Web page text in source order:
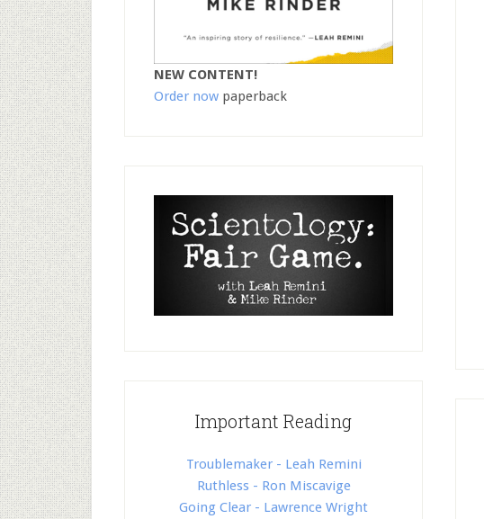
NEW CONTENT!
Order now paperback
Important Reading
Troublemaker - Leah Remini
Ruthless - Ron Miscavige
Going Clear - Lawrence Wright